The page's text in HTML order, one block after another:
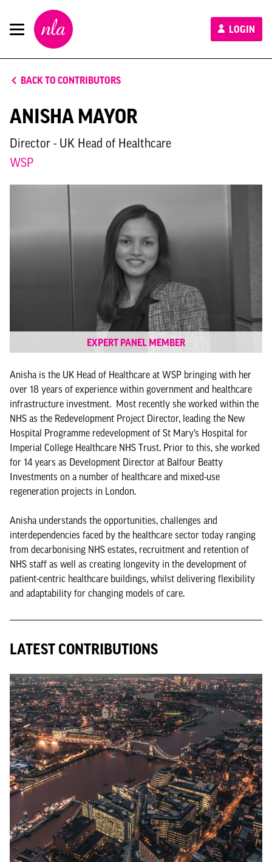
New
London
Architecture
LOGIN
BACK TO CONTRIBUTORS
ANISHA MAYOR
Director - UK Head of Healthcare
WSP
EXPERT PANEL MEMBER
Anisha is the UK Head of Healthcare at WSP bringing with her
over 18 years of experience within government and healthcare
infrastructure investment. Most recently she worked within the
NHS as the Redevelopment Project Director, leading the New
Hospital Programme redevelopment of St Mary’s Hospital for
Imperial College Healthcare NHS Trust. Prior to this, she worked
for 14 years as Development Director at Balfour Beatty
Investments on a number of healthcare and mixed-use
regeneration projects in London.
Anisha understands the opportunities, challenges and
interdependencies faced by the healthcare sector today ranging
from decarbonising NHS estates, recruitment and retention of
NHS staff as well as creating longevity in the development of
patient-centric healthcare buildings, whilst delivering flexibility
and adaptability for changing models of care.
LATEST CONTRIBUTIONS